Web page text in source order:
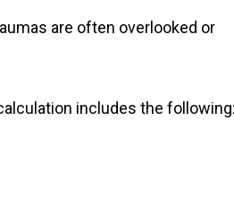
are often overlooked or
includes the following: